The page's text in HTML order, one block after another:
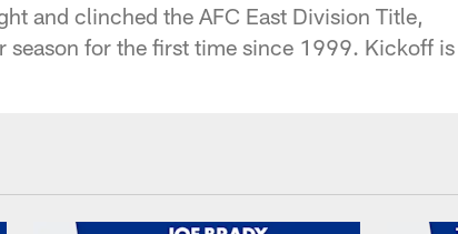
and clinched the AFC East Division Title,
season for the first time since 1999. Kickoff is